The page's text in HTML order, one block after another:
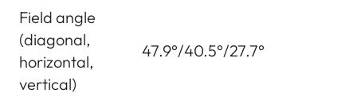
Field angle
(diagonal,
horizontal,
vertical)
47.9°/40.5°/27.7°